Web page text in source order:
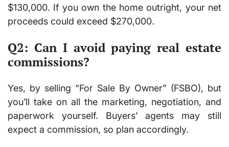
$130,000. If you own the home outright, your net
proceeds could exceed $270,000.
Q2: Can I avoid paying real estate
commissions?
Yes, by selling “For Sale By Owner” (FSBO), but
you’ll take on all the marketing, negotiation, and
paperwork yourself. Buyers’ agents may still
expect a commission, so plan accordingly.